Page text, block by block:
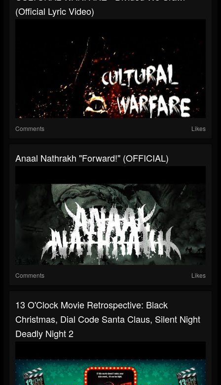
(Official Lyric Video)
Comments Likes
Anaal Nathrakh "Forward!" (OFFICIAL)
Comments Likes
13 O'Clock Movie Retrospective: Black
Christmas, Dial Code Santa Claus, Silent Night
Deadly Night 2